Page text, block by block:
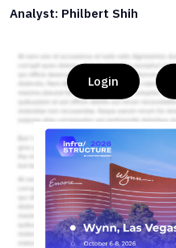
Analyst: Philbert Shih
Login